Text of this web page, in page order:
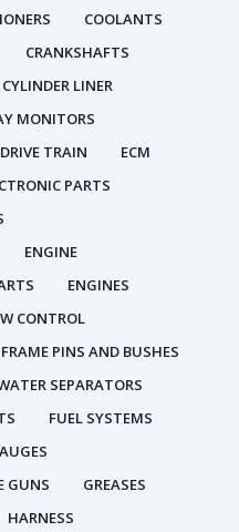
COOLANTS
CRANKSHAFTS
CYLINDER LINER
MONITORS
DRIVE TRAIN
ECM
PARTS
ENGINE
ENGINES
CONTROL
FRAME PINS AND BUSHES
SEPARATORS
FUEL SYSTEMS
GUNS
GREASES
HARNESS